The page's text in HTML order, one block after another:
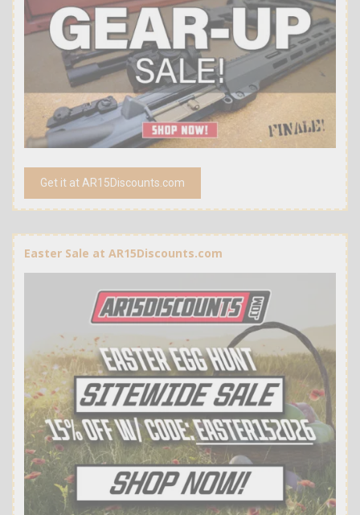
Get it at AR15Discounts.com
Easter Sale at AR15Discounts.com